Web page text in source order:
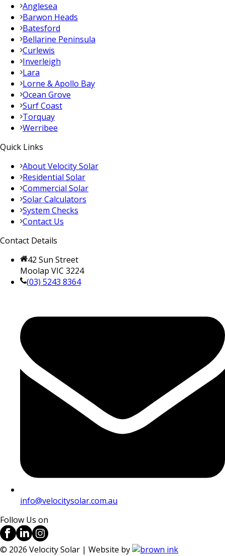
Anglesea
Barwon Heads
Batesford
Bellarine Peninsula
Curlewis
Inverleigh
Lara
Lorne & Apollo Bay
Ocean Grove
Surf Coast
Torquay
Werribee
Quick Links
About Velocity Solar
Residential Solar
Commercial Solar
Solar Calculators
System Checks
Contact Us
Contact Details
42 Sun Street
Moolap VIC 3224
(03) 5243 8364
info@velocitysolar.com.au
Follow Us on
© 2026 Velocity Solar | Website by